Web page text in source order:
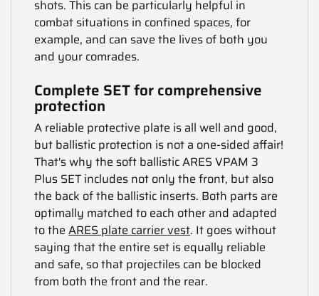
shots. This can be particularly helpful in
combat situations in confined spaces, for
example, and can save the lives of both you
and your comrades.
Complete SET for comprehensive
protection
A reliable protective plate is all well and good,
but ballistic protection is not a one-sided affair!
That's why the soft ballistic ARES VPAM 3
Plus SET includes not only the front, but also
the back of the ballistic inserts. Both parts are
optimally matched to each other and adapted
to theARES plate carrier vest. It goes without
saying that the entire set is equally reliable
and safe, so that projectiles can be blocked
from both the front and the rear.